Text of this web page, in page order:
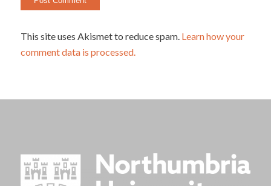
This site uses Akismet to reduce spam. Learn how your
comment data is processed.